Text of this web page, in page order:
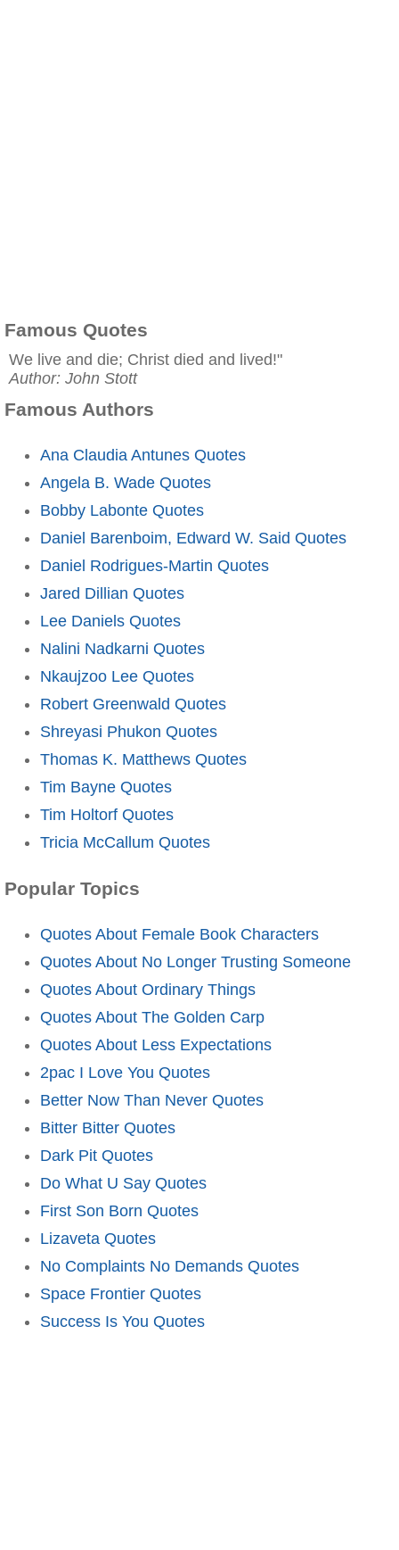
Famous Quotes
We live and die; Christ died and lived!"
Author: John Stott
Famous Authors
Ana Claudia Antunes Quotes
Angela B. Wade Quotes
Bobby Labonte Quotes
Daniel Barenboim, Edward W. Said Quotes
Daniel Rodrigues-Martin Quotes
Jared Dillian Quotes
Lee Daniels Quotes
Nalini Nadkarni Quotes
Nkaujzoo Lee Quotes
Robert Greenwald Quotes
Shreyasi Phukon Quotes
Thomas K. Matthews Quotes
Tim Bayne Quotes
Tim Holtorf Quotes
Tricia McCallum Quotes
Popular Topics
Quotes About Female Book Characters
Quotes About No Longer Trusting Someone
Quotes About Ordinary Things
Quotes About The Golden Carp
Quotes About Less Expectations
2pac I Love You Quotes
Better Now Than Never Quotes
Bitter Bitter Quotes
Dark Pit Quotes
Do What U Say Quotes
First Son Born Quotes
Lizaveta Quotes
No Complaints No Demands Quotes
Space Frontier Quotes
Success Is You Quotes